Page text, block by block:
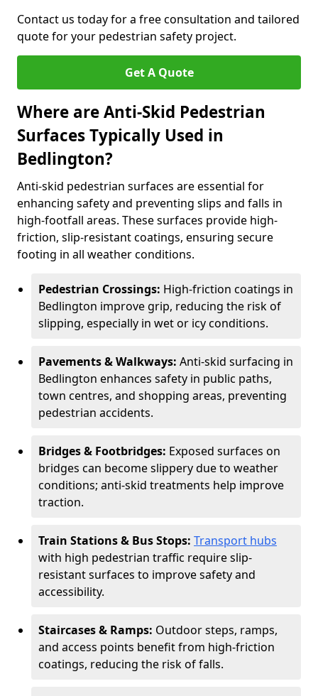
Contact us today for a free consultation and tailored
quote for your pedestrian safety project.
Get A Quote
Where are Anti-Skid Pedestrian
Surfaces Typically Used in
Bedlington?
Anti-skid pedestrian surfaces are essential for
enhancing safety and preventing slips and falls in
high-footfall areas. These surfaces provide high-
friction, slip-resistant coatings, ensuring secure
footing in all weather conditions.
Pedestrian Crossings: High-friction coatings in
Bedlington improve grip, reducing the risk of
slipping, especially in wet or icy conditions.
Pavements & Walkways: Anti-skid surfacing in
Bedlington enhances safety in public paths,
town centres, and shopping areas, preventing
pedestrian accidents.
Bridges & Footbridges: Exposed surfaces on
bridges can become slippery due to weather
conditions; anti-skid treatments help improve
traction.
Train Stations & Bus Stops: Transport hubs
with high pedestrian traffic require slip-
resistant surfaces to improve safety and
accessibility.
Staircases & Ramps: Outdoor steps, ramps,
and access points benefit from high-friction
coatings, reducing the risk of falls.